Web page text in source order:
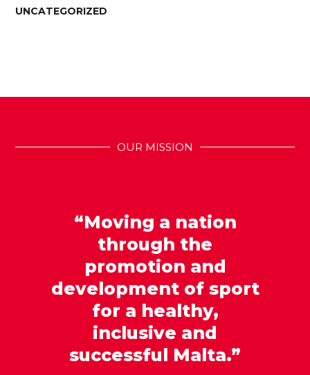
UNCATEGORIZED
OUR MISSION
“Moving a nation
through the
promotion and
development of sport
for a healthy,
inclusive and
successful Malta.”